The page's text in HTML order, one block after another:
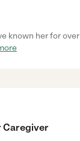
known her for over
Caregiver